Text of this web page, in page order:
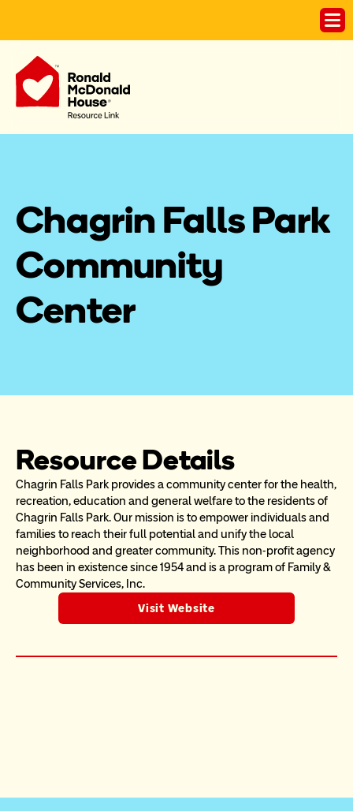
Chagrin Falls Park
Community
Center
Resource Details
Chagrin Falls Park provides a community center for the health,
recreation, education and general welfare to the residents of
Chagrin Falls Park. Our mission is to empower individuals and
families to reach their full potential and unify the local
neighborhood and greater community. This non-profit agency
has been in existence since 1954 and is a program of Family &
Community Services, Inc.
Visit Website